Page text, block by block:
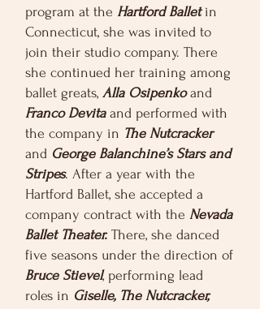
program at the Hartford Balletin
Connecticut, she was invited to
join their studio company. There
she continued her training among
ballet greats, Alla Osipenkoand
Franco Devitaand performed with
the company in The Nutcracker
and George Balanchine’s Stars and
Stripes. After a year with the
Hartford Ballet, she accepted a
company contract with the Nevada
Ballet Theater.There, she danced
five seasons under the direction of
Bruce Stievel, performing lead
roles in Giselle, The Nutcracker,